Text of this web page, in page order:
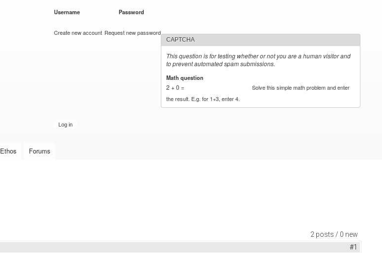
Username Password
Create new account Request new password
CAPTCHA
This question is for testing whether or not you are a human visitor and
to prevent automated spam submissions.
Math question
2 + 0 =
Solve this simple math problem and enter
the result. E.g. for 1+3, enter 4.
Ethos Forums
2 posts / 0 new
#1